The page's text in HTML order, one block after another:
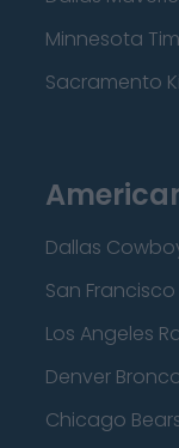
Minnesota
Sacramento
Dallas
San
Los Angeles
Denver
Chicago